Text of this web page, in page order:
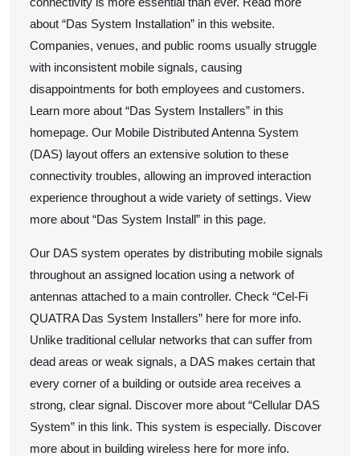
about “Das System Installation” in this website.
Companies, venues, and public rooms usually struggle
with inconsistent mobile signals, causing
disappointments for both employees and customers.
Learn more about “Das System Installers” in this
homepage. Our Mobile Distributed Antenna System
(DAS) layout offers an extensive solution to these
connectivity troubles, allowing an improved interaction
experience throughout a wide variety of settings. View
more about “Das System Install” in this page.
Our DAS system operates by distributing mobile signals
throughout an assigned location using a network of
antennas attached to a main controller. Check “Cel-Fi
QUATRA Das System Installers” here for more info.
Unlike traditional cellular networks that can suffer from
dead areas or weak signals, a DAS makes certain that
every corner of a building or outside area receives a
strong, clear signal. Discover more about “Cellular DAS
System” in this link. This system is especially. Discover
more about in building wireless here for more info.